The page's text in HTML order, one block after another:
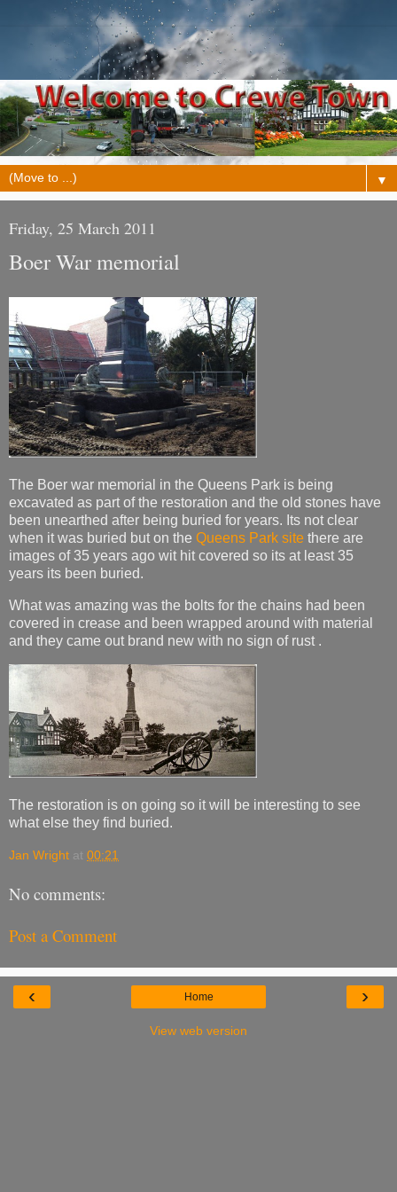
▼
Friday, 25 March 2011
Boer War memorial
The Boer war memorial in the Queens Park is being
excavated as part of the restoration and the old stones have
been unearthed after being buried for years. Its not clear
when it was buried but on the Queens Park site there are
images of 35 years ago wit hit covered so its at least 35
years its been buried.
What was amazing was the bolts for the chains had been
covered in crease and been wrapped around with material
and they came out brand new with no sign of rust .
The restoration is on going so it will be interesting to see
what else they find buried.
Jan Wright at 00:21
No comments:
Post a Comment
‹ ›
Home
View web version